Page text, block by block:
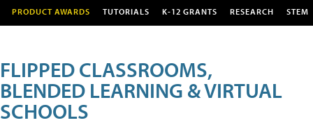
PRODUCT AWARDS TUTORIALS K-12 GRANTS RESEARCH STEM
FLIPPED CLASSROOMS,
BLENDED LEARNING & VIRTUAL
SCHOOLS